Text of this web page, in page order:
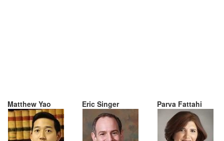
Matthew Yao Eric Singer Parva Fattahi